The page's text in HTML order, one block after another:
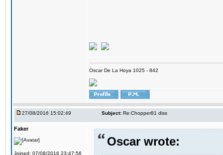
Oscar De La Hoya 1025 - 842
27/08/2016 15:02:49 Subject: Re:Chopper81 diss
Faker
Joined: 07/08/2016 23:47:56
Oscar wrote: